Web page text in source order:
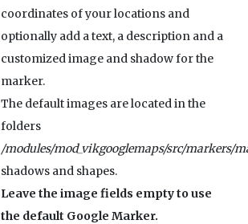
coordinates of your locations and
optionally add a text, a description and a
customized image and shadow for the
marker.
The default images are located in the
folders
/modules/mod_vikgooglemaps/src/markers/
shadows and shapes.
Leave the image fields empty to use
the default Google Marker.